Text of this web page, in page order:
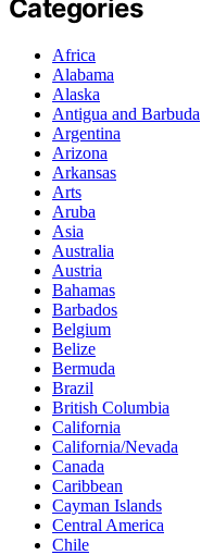
Categories
Africa
Alabama
Alaska
Antigua and Barbuda
Argentina
Arizona
Arkansas
Arts
Aruba
Asia
Australia
Austria
Bahamas
Barbados
Belgium
Belize
Bermuda
Brazil
British Columbia
California
California/Nevada
Canada
Caribbean
Cayman Islands
Central America
Chile